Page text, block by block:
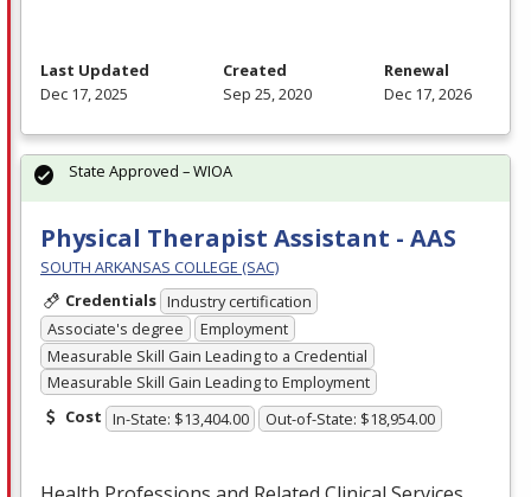
Last Updated
Dec 17, 2025
Created
Sep 25, 2020
Renewal
Dec 17, 2026
Physical Therapist Assistant - AAS
SOUTH ARKANSAS COLLEGE (SAC)
Credentials Industry certification
Associate's degree
Employment
Measurable Skill Gain Leading to a Credential
Measurable Skill Gain Leading to Employment
Cost In-State: $13,404.00 Out-of-State: $18,954.00
State Approved – WIOA